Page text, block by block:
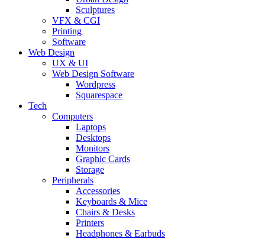
Sculptures
VFX & CGI
Printing
Software
Web Design
UX & UI
Web Design Software
Wordpress
Squarespace
Tech
Computers
Laptops
Desktops
Monitors
Graphic Cards
Storage
Peripherals
Accessories
Keyboards & Mice
Chairs & Desks
Printers
Headphones & Earbuds